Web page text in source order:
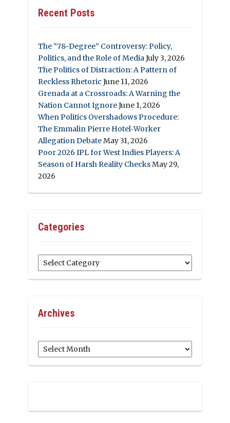
Recent Posts
The “78-Degree” Controversy: Policy,
Politics, and the Role of MediaJuly 3, 2026
The Politics of Distraction: A Pattern of
Reckless Rhetoric June 11, 2026
Grenada at a Crossroads: A Warning the
Nation Cannot IgnoreJune 1, 2026
When Politics Overshadows Procedure:
The Emmalin Pierre Hotel‑Worker
Allegation DebateMay 31, 2026
Poor 2026 IPL for West Indies Players: A
Season of Harsh Reality ChecksMay 29,
2026
Categories
Categories
Archives
Archives